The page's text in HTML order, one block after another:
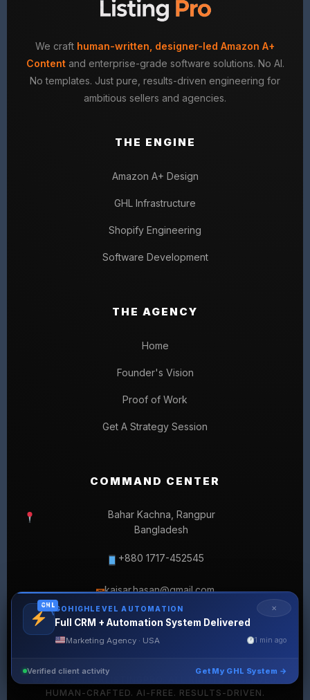
We craft human-written, designer-led Amazon A+
Contentand enterprise-grade software solutions. No AI.
No templates. Just pure, results-driven engineering for
ambitious sellers and agencies.
THE ENGINE
Amazon A+ Design
GHL Infrastructure
Shopify Engineering
Software Development
THE AGENCY
Home
Founder's Vision
Proof of Work
Get A Strategy Session
COMMAND CENTER
Bahar Kachna, Rangpur
Bangladesh
+880 1717-452545
✉kaisar.hasan@gmail.com
HUMAN-CRAFTED. AI-FREE. RESULTS-DRIVEN.
✕
GHL GOHIGHLEVEL AUTOMATION
Full CRM + Automation System Delivered
Marketing Agency · USA 1 min ago
Verified client activity Get My GHL System →